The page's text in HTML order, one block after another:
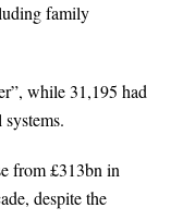
family
while 31,195 had
from £313bn in
despite the